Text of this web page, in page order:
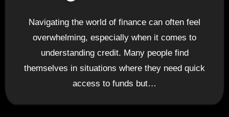
Navigating the world of finance can often feel
overwhelming, especially when it comes to
understanding credit. Many people find
themselves in situations where they need quick
access to funds but…